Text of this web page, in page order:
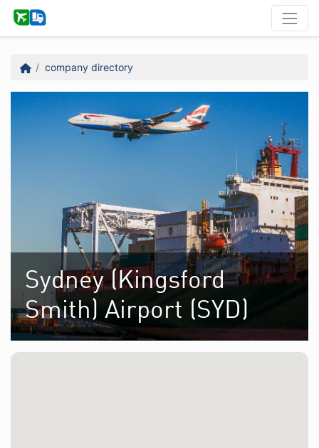
company directory
Sydney (Kingsford
Smith) Airport (SYD)